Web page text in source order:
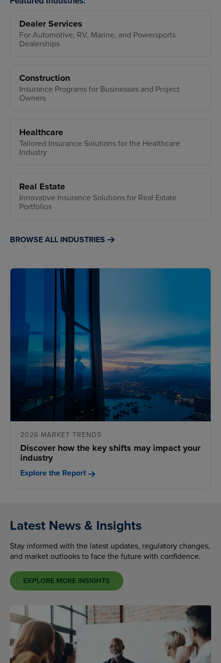
Dealer Services
For Automotive, RV, Marine, and Powersports
Dealerships
Construction
Insurance Programs for Businesses and Project
Owners
Healthcare
Tailored Insurance Solutions for the Healthcare
Industry
Real Estate
Innovative Insurance Solutions for Real Estate
Portfolios
BROWSE ALL INDUSTRIES
2026 MARKET TRENDS
Discover how the key shifts may impact your
industry
Explore the Report
Latest News & Insights
Stay informed with the latest updates, regulatory changes,
and market outlooks to face the future with confidence.
EXPLORE MORE INSIGHTS